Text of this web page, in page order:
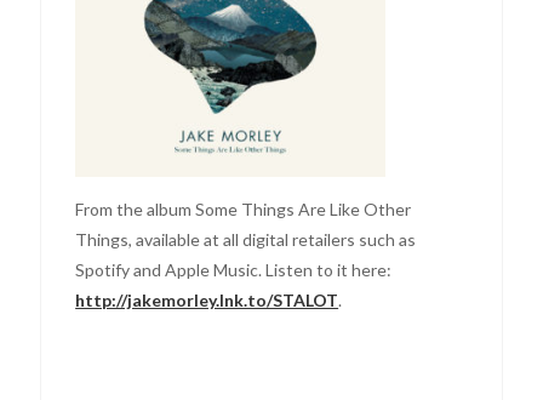
From the album Some Things Are Like Other
Things, available at all digital retailers such as
Spotify and Apple Music. Listen to it here:
http://jakemorley.lnk.to/STALOT.